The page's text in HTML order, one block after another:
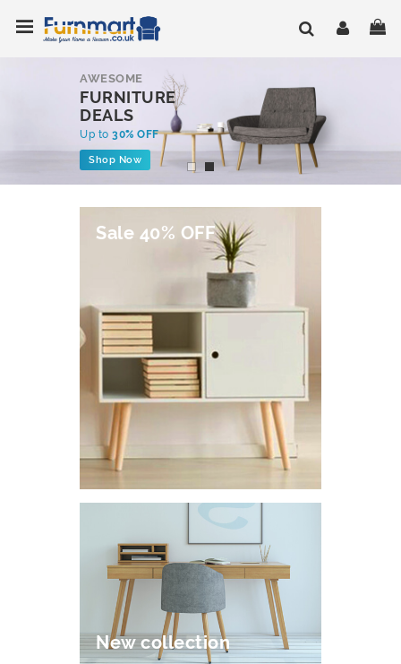
to
Content
AWESOME
FURNITURE
DEALS
Up to 30% OFF
Shop Now
Sale 40% OFF
New collection